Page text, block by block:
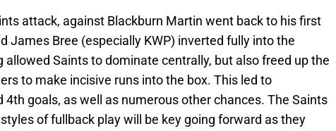
attack, against Blackburn Martin went back to his first
James Bree (especially KWP) inverted fully into the
allowed Saints to dominate centrally, but also freed up the
to make incisive runs into the box. This led to
4th goals, as well as numerous other chances. The Saints
of fullback play will be key going forward as they